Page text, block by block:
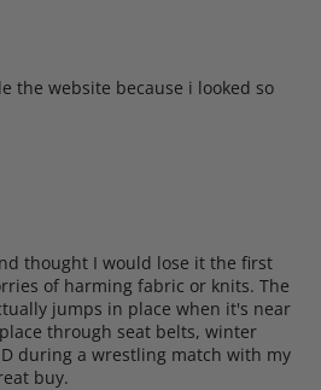
the website because i looked so
thought I would lose it the first
of harming fabric or knits. The
jumps in place when it's near
through seat belts, winter
during a wrestling match with my
buy.